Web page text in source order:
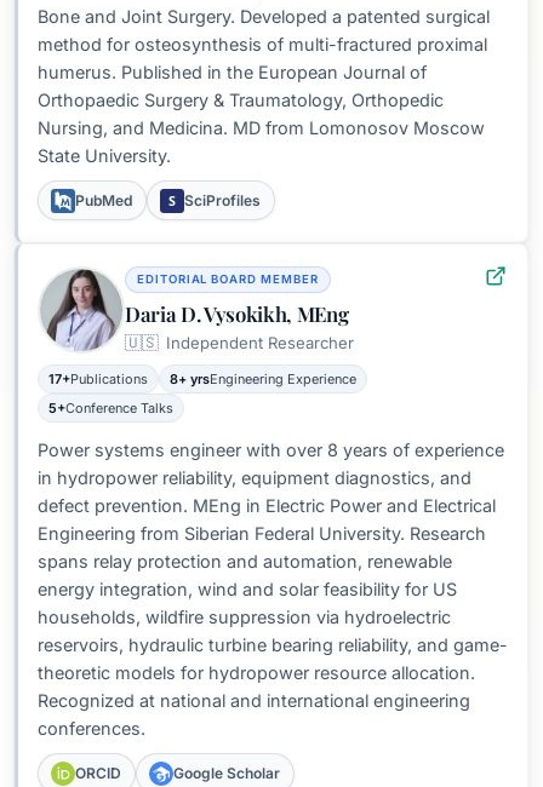
Bone and Joint Surgery. Developed a patented surgical
method for osteosynthesis of multi-fractured proximal
humerus. Published in the European Journal of
Orthopaedic Surgery & Traumatology, Orthopedic
Nursing, and Medicina. MD from Lomonosov Moscow
State University.
PubMed S SciProfiles
EDITORIAL BOARD MEMBER
Daria D. Vysokikh, MEng
🇺🇸 Independent Researcher
17+Publications 8+ yrsEngineering Experience
5+Conference Talks
Power systems engineer with over 8 years of experience
in hydropower reliability, equipment diagnostics, and
defect prevention. MEng in Electric Power and Electrical
Engineering from Siberian Federal University. Research
spans relay protection and automation, renewable
energy integration, wind and solar feasibility for US
households, wildfire suppression via hydroelectric
reservoirs, hydraulic turbine bearing reliability, and game-
theoretic models for hydropower resource allocation.
Recognized at national and international engineering
conferences.
ORCID Google Scholar